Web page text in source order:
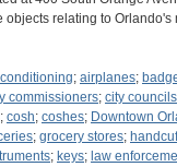
objects relating to
; airplanes;
commissioners; city councils
; cosh; coshes; Downtown
; grocery stores;
; keys; law